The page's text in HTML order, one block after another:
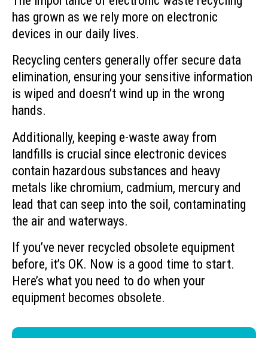
has grown as we rely more on electronic
devices in our daily lives.
Recycling centers generally offer secure data
elimination, ensuring your sensitive information
is wiped and doesn’t wind up in the wrong
hands.
Additionally, keeping e-waste away from
landfills is crucial since electronic devices
contain hazardous substances and heavy
metals like chromium, cadmium, mercury and
lead that can seep into the soil, contaminating
the air and waterways.
If you’ve never recycled obsolete equipment
before, it’s OK. Now is a good time to start.
Here’s what you need to do when your
equipment becomes obsolete.